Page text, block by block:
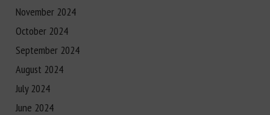
November 2024
October 2024
September 2024
August 2024
July 2024
June 2024